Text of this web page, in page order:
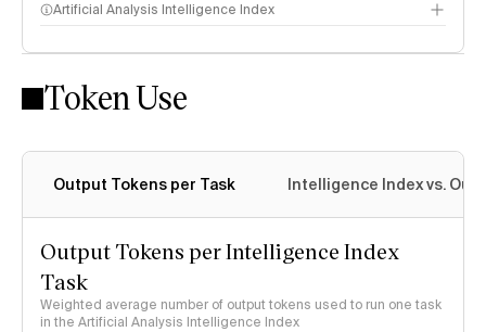
Artificial Analysis Intelligence Index
Intelligence Index methodology
Token Use
Output Tokens per Task Intelligence Index vs.
Output Tokens per Intelligence Index
Task
Weighted average number of output tokens used to run one task
in the Artificial Analysis Intelligence Index